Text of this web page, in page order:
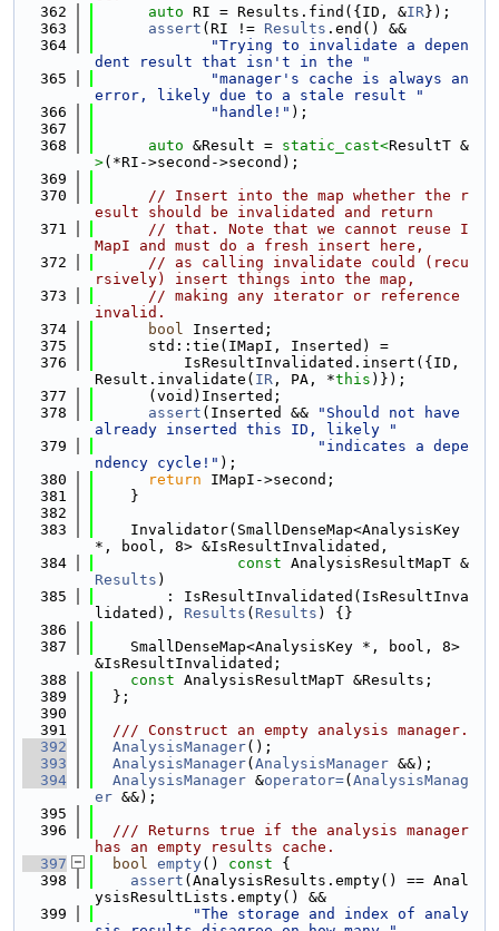
  362
auto RI = Results.find({ID, &IR});
  363
assert (RI != Results .end() &&
  364
"Trying to invalidate a depen
dent result that isn't in the "
  365
"manager's cache is always an
error, likely due to a stale result "
  366
"handle!" );
  367
  368
auto &Result = static_cast<ResultT &
>(*RI->second->second);
  369
  370
// Insert into the map whether the r
esult should be invalidated and return
  371
// that. Note that we cannot reuse I
MapI and must do a fresh insert here,
  372
// as calling invalidate could (recu
rsively) insert things into the map,
  373
// making any iterator or reference
invalid.
  374
bool Inserted;
  375
      std::tie(IMapI, Inserted) =
  376
          IsResultInvalidated.insert({ID,
Result.invalidate( IR , PA, *this )});
  377
      (void)Inserted;
  378
assert (Inserted &&
"Should not have
already inserted this ID, likely "
  379
"indicates a depe
ndency cycle!" );
  380
return IMapI->second;
  381
    }
  382
  383
    Invalidator(SmallDenseMap<AnalysisKey
*, bool, 8> &IsResultInvalidated,
  384
const AnalysisResultMapT &
Results )
  385
        : IsResultInvalidated(IsResultInva
lidated), Results ( Results ) {}
  386
  387
    SmallDenseMap<AnalysisKey *, bool, 8>
&IsResultInvalidated;
  388
const AnalysisResultMapT &Results;
  389
  };
  390
  391
  /// Construct an empty analysis manager.
  392
AnalysisManager();
  393
AnalysisManager( AnalysisManager &&);
  394
AnalysisManager &operator=( AnalysisManag
er &&);
  395
  396
  /// Returns true if the analysis manager
has an empty results cache.
  397
bool empty() const {
  398
assert (AnalysisResults.empty() == Anal
ysisResultLists.empty() &&
  399
"The storage and index of analy